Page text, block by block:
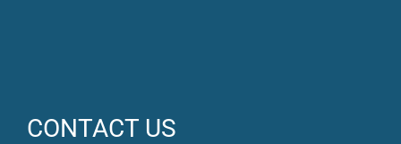
CONTACT US